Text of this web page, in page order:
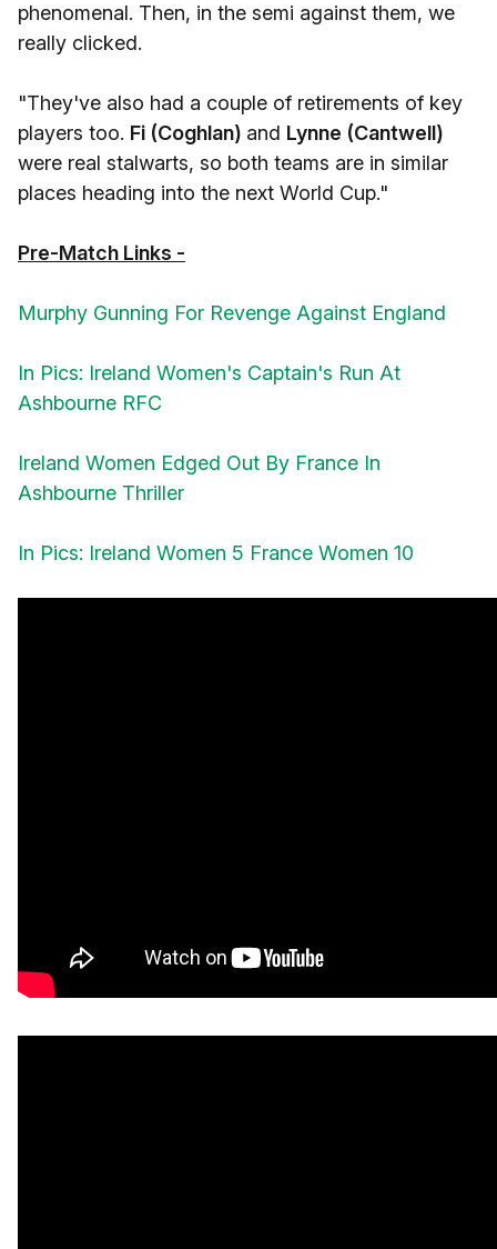
phenomenal. Then, in the semi against them, we
really clicked.
"They've also had a couple of retirements of key
players too. Fi (Coghlan) and Lynne (Cantwell)
were real stalwarts, so both teams are in similar
places heading into the next World Cup."
Pre-Match Links -
Murphy Gunning For Revenge Against England
In Pics: Ireland Women's Captain's Run At
Ashbourne RFC
Ireland Women Edged Out By France In
Ashbourne Thriller
In Pics: Ireland Women 5 France Women 10